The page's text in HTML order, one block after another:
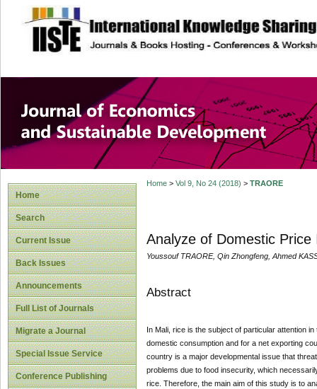
site description
Journal of
Development
Home
Search
Current Issue
Back Issues
Announcements
Full List of Journals
Migrate a Journal
Special Issue Service
Conference Publishing
Home> Vol 9, No 24 (2018) > TRAORE
Analyze of Domestic
Youssouf TRAORE, Qin Zhongfeng, Ahmed
Abstract
In Mali, rice is the subject of particular attention
domestic consumption and for a net exporting
country is a major developmental issue that
problems due to food insecurity, which
rice. Therefore, the main aim of this study is to